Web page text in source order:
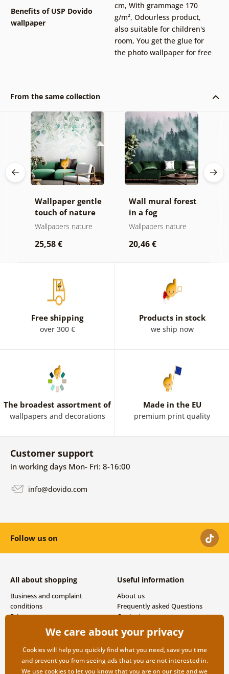
Benefits of USP Dovido
wallpaper
cm, With grammage 170
g/m², Odourless product,
also suitable for children's
room, You get the glue for
the photo wallpaper for free
From the same collection
Wallpaper gentle
touch of nature
Wallpapers nature
25,58 €
Wall mural forest
in a fog
Wallpapers nature
20,46 €
Free shipping
over 300 €
Products in stock
we ship now
The broadest assortment of
wallpapers and decorations
Made in the EU
premium print quality
Customer support
in working days Mon- Fri: 8-16:00
info@dovido.com
Follow us on
All about shopping
Business and complaint
conditions
Privacy
Shipping and payment options
Useful information
About us
Frequently asked Questions
Contacts
We care about your privacy
Cookies will help you quickly find what you need, save you time
and prevent you from seeing ads that you are not interested in.
We usecookiesto let you know that you are on our site and we